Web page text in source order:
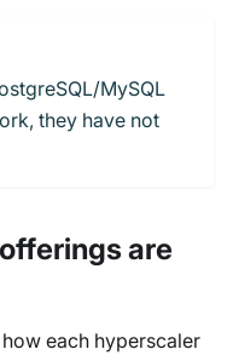
MySQL
they have not
are
each hyperscaler